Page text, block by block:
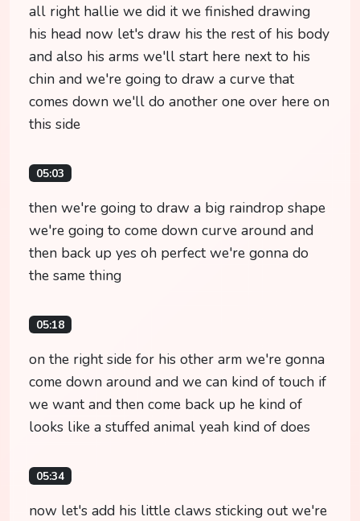
all right hallie we did it we finished drawing
his head now let's draw his the rest of his body
and also his arms we'll start here next to his
chin and we're going to draw a curve that
comes down we'll do another one over here on
this side
05:03
then we're going to draw a big raindrop shape
we're going to come down curve around and
then back up yes oh perfect we're gonna do
the same thing
05:18
on the right side for his other arm we're gonna
come down around and we can kind of touch if
we want and then come back up he kind of
looks like a stuffed animal yeah kind of does
05:34
now let's add his little claws sticking out we're